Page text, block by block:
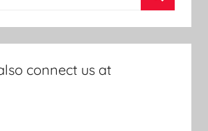
connect us at